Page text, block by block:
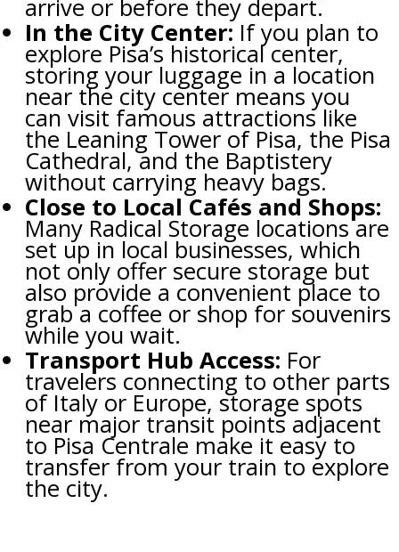
arrive or before they depart.
In the City Center: If you plan to
explore Pisa’s historical center,
storing your luggage in a location
near the city center means you
can visit famous attractions like
the Leaning Tower of Pisa, the Pisa
Cathedral, and the Baptistery
without carrying heavy bags.
Close to Local Cafés and Shops:
Many Radical Storage locations are
set up in local businesses, which
not only offer secure storage but
also provide a convenient place to
grab a coffee or shop for souvenirs
while you wait.
Transport Hub Access: For
travelers connecting to other parts
of Italy or Europe, storage spots
near major transit points adjacent
to Pisa Centrale make it easy to
transfer from your train to explore
the city.